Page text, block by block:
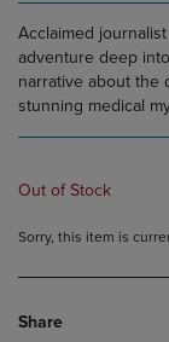
Acclaimed
adventure deep
narrative about the
stunning medical
Out of Stock
Sorry, this item is
Share